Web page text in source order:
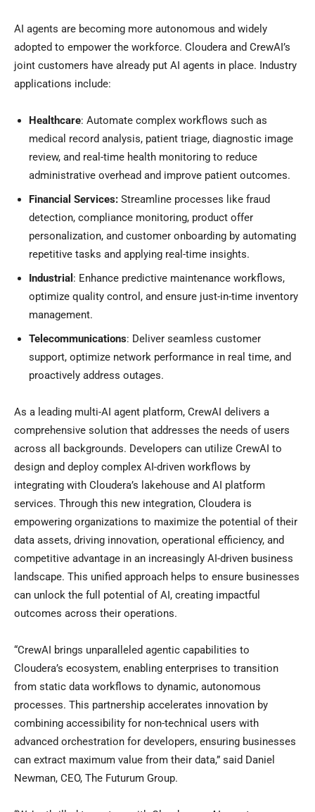
AI agents are becoming more autonomous and widely
adopted to empower the workforce. Cloudera and CrewAI’s
joint customers have already put AI agents in place. Industry
applications include:
Healthcare: Automate complex workflows such as
medical record analysis, patient triage, diagnostic image
review, and real-time health monitoring to reduce
administrative overhead and improve patient outcomes.
Financial Services: Streamline processes like fraud
detection, compliance monitoring, product offer
personalization, and customer onboarding by automating
repetitive tasks and applying real-time insights.
Industrial : Enhance predictive maintenance workflows,
optimize quality control, and ensure just-in-time inventory
management.
Telecommunications: Deliver seamless customer
support, optimize network performance in real time, and
proactively address outages.
As a leading multi-AI agent platform, CrewAI delivers a
comprehensive solution that addresses the needs of users
across all backgrounds. Developers can utilize CrewAI to
design and deploy complex AI-driven workflows by
integrating with Cloudera’s lakehouse and AI platform
services. Through this new integration, Cloudera is
empowering organizations to maximize the potential of their
data assets, driving innovation, operational efficiency, and
competitive advantage in an increasingly AI-driven business
landscape. This unified approach helps to ensure businesses
can unlock the full potential of AI, creating impactful
outcomes across their operations.
“CrewAI brings unparalleled agentic capabilities to
Cloudera’s ecosystem, enabling enterprises to transition
from static data workflows to dynamic, autonomous
processes. This partnership accelerates innovation by
combining accessibility for non-technical users with
advanced orchestration for developers, ensuring businesses
can extract maximum value from their data,” said Daniel
Newman, CEO, The Futurum Group.